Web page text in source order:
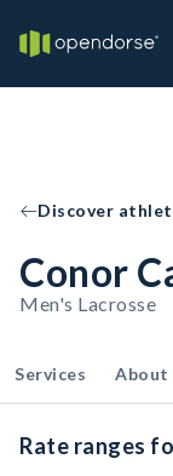
Discover
Conor
Men's Lacrosse
Services About
Rate ranges